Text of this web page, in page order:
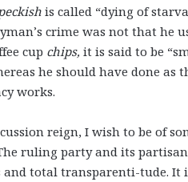
peckish is called “dying of
crime was not that he
cup chips, it is said to be
he should have done as
works.
reign, I wish to be of
ruling party and its
and total transparenti-tude. It